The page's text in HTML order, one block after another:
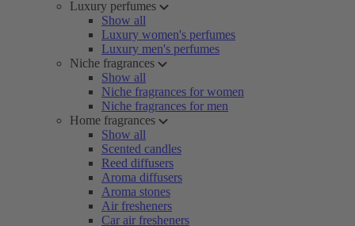
Luxury perfumes
Show all
Luxury women's perfumes
Luxury men's perfumes
Niche fragrances
Show all
Niche fragrances for women
Niche fragrances for men
Home fragrances
Show all
Scented candles
Reed diffusers
Aroma diffusers
Aroma stones
Air fresheners
Car air fresheners